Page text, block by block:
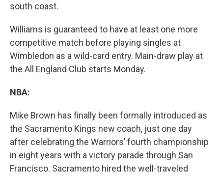
south coast.
Williams is guaranteed to have at least one more
competitive match before playing singles at
Wimbledon as a wild-card entry. Main-draw play at
the All England Club starts Monday.
NBA:
Mike Brown has finally been formally introduced as
the Sacramento Kings new coach, just one day
after celebrating the Warriors’ fourth championship
in eight years with a victory parade through San
Francisco. Sacramento hired the well-traveled